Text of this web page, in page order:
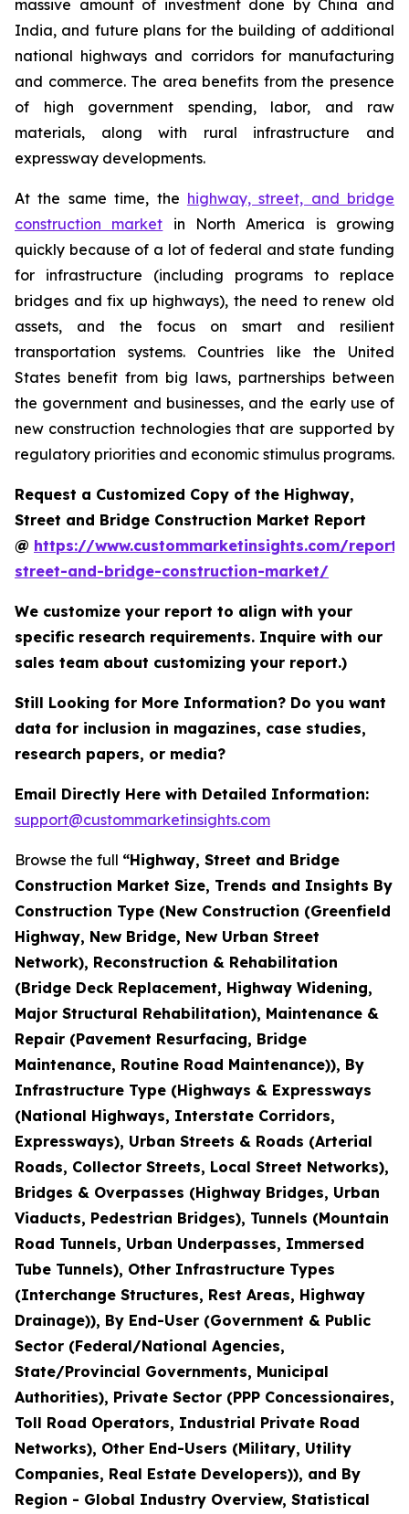
massive amount of investment done by China and
India, and future plans for the building of additional
national highways and corridors for manufacturing
and commerce. The area benefits from the presence
of high government spending, labor, and raw
materials, along with rural infrastructure and
expressway developments.
At the same time, the highway, street, and bridge
construction market in North America is growing
quickly because of a lot of federal and state funding
for infrastructure (including programs to replace
bridges and fix up highways), the need to renew old
assets, and the focus on smart and resilient
transportation systems. Countries like the United
States benefit from big laws, partnerships between
the government and businesses, and the early use of
new construction technologies that are supported by
regulatory priorities and economic stimulus programs.
Request a Customized Copy of the Highway,
Street and Bridge Construction Market Report
@ https://www.custommarketinsights.com/
street-and-bridge-construction-market/
We customize your report to align with your
specific research requirements. Inquire with our
sales team about customizing your report.)
Still Looking for More Information? Do you want
data for inclusion in magazines, case studies,
research papers, or media?
Email Directly Here with Detailed Information:
support@custommarketinsights.com
Browse the full “Highway, Street and Bridge
Construction Market Size, Trends and Insights By
Construction Type (New Construction (Greenfield
Highway, New Bridge, New Urban Street
Network), Reconstruction & Rehabilitation
(Bridge Deck Replacement, Highway Widening,
Major Structural Rehabilitation), Maintenance &
Repair (Pavement Resurfacing, Bridge
Maintenance, Routine Road Maintenance)), By
Infrastructure Type (Highways & Expressways
(National Highways, Interstate Corridors,
Expressways), Urban Streets & Roads (Arterial
Roads, Collector Streets, Local Street Networks),
Bridges & Overpasses (Highway Bridges, Urban
Viaducts, Pedestrian Bridges), Tunnels (Mountain
Road Tunnels, Urban Underpasses, Immersed
Tube Tunnels), Other Infrastructure Types
(Interchange Structures, Rest Areas, Highway
Drainage)), By End-User (Government & Public
Sector (Federal/National Agencies,
State/Provincial Governments, Municipal
Authorities), Private Sector (PPP Concessionaires,
Toll Road Operators, Industrial Private Road
Networks), Other End-Users (Military, Utility
Companies, Real Estate Developers)), and By
Region - Global Industry Overview, Statistical